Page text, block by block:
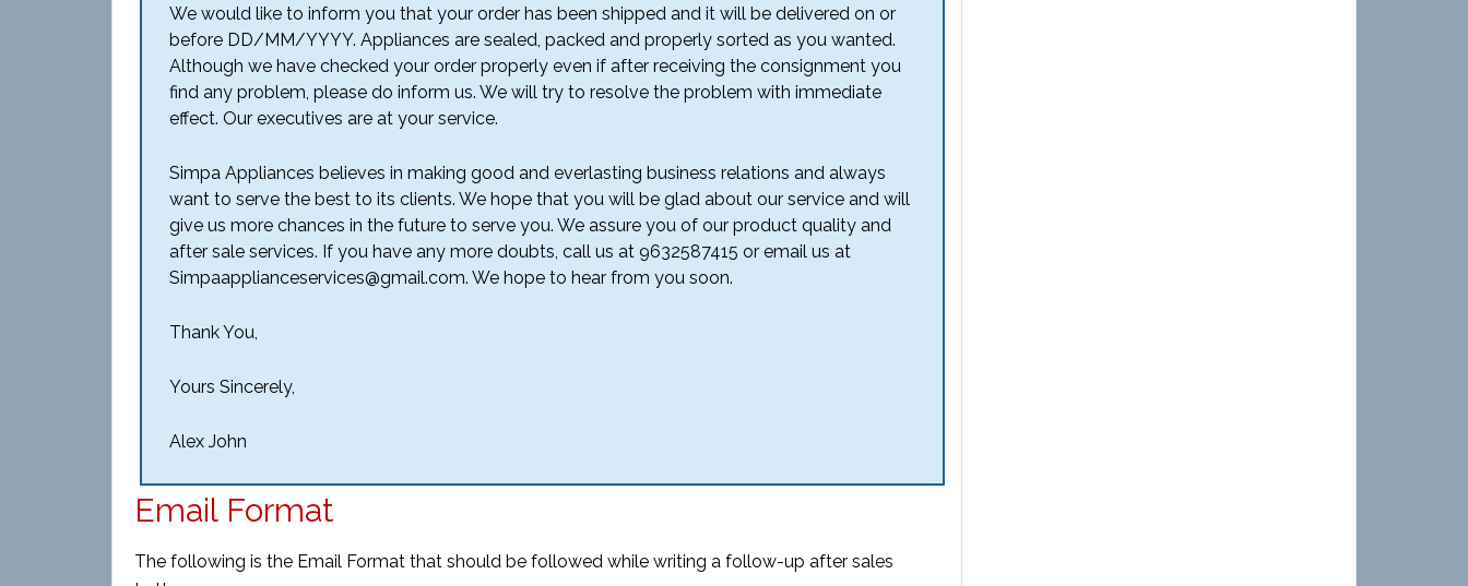
We would like to inform you that your order has been shipped and it will be delivered on or
before DD/MM/YYYY. Appliances are sealed, packed and properly sorted as you wanted.
Although we have checked your order properly even if after receiving the consignment you
find any problem, please do inform us. We will try to resolve the problem with immediate
effect. Our executives are at your service.
Simpa Appliances believes in making good and everlasting business relations and always
want to serve the best to its clients. We hope that you will be glad about our service and will
give us more chances in the future to serve you. We assure you of our product quality and
after sale services. If you have any more doubts, call us at 9632587415 or email us at
Simpaapplianceservices@gmail.com. We hope to hear from you soon.
Thank You,
Yours Sincerely,
Alex John
Email Format
The following is the Email Format that should be followed while writing a follow-up after sales